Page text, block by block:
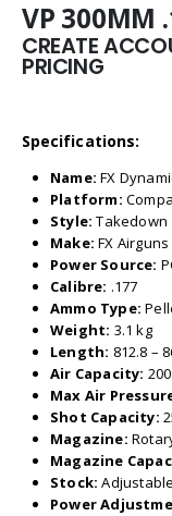
VP 300MM
CREATE
PRICING
Specifications:
Name: FX
Platform:
Style: Takedown
Make: FX Airguns
Power Source:
Calibre: .177
Ammo Type:
Weight: 3.1 kg
Length: 812.8 –
Air Capacity:
Max Air
Shot Capacity:
Magazine:
Magazine
Stock: Adjustable
Power